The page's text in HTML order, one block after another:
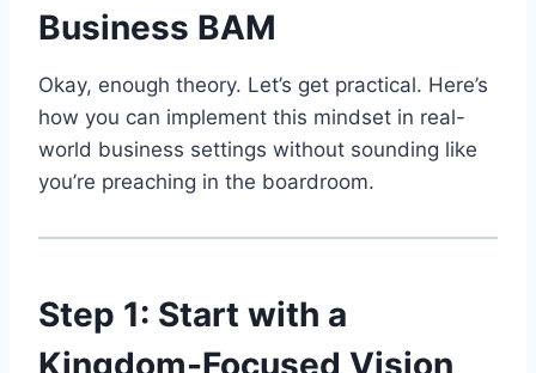
Business BAM
Okay, enough theory. Let’s get practical. Here’s
how you can implement this mindset in real-
world business settings without sounding like
you’re preaching in the boardroom.
Step 1: Start with a
Kingdom-Focused Vision